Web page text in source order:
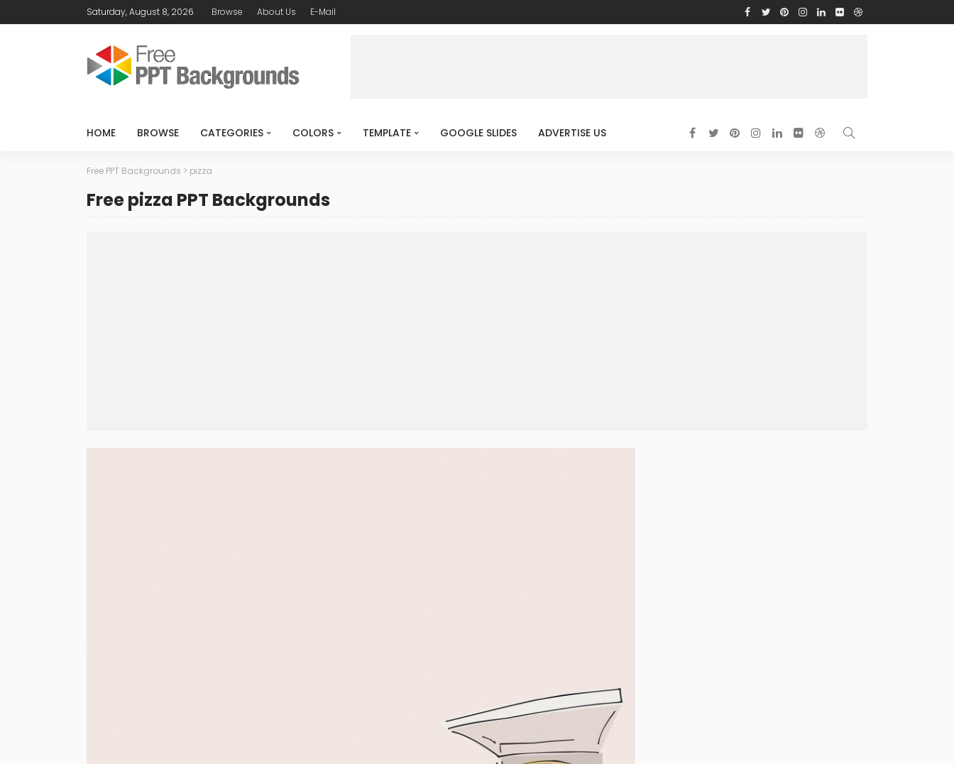
Saturday, August 8, 2026 Browse About Us E-Mail
HOME BROWSE CATEGORIES COLORS TEMPLATE GOOGLE SLIDES ADVERTISE US
Free PPT Backgrounds > pizza
Free pizza PPT Backgrounds